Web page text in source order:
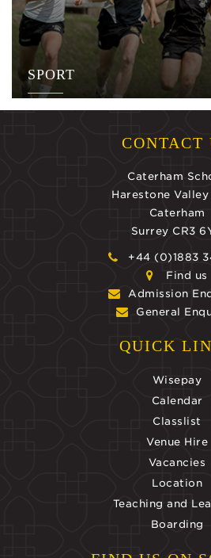
SPORT
CONTACT
Caterham
Harestone Valley
Caterham
Surrey CR3
+44 (0)1883
Find us
Admission
General
QUICK
Wisepay
Calendar
Classlist
Venue Hire
Vacancies
Location
Teaching and
Boarding